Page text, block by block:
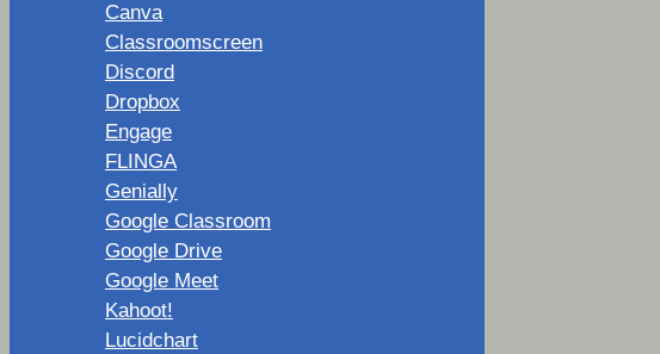
Canva
Classroomscreen
Discord
Dropbox
Engage
FLINGA
Genially
Google Classroom
Google Drive
Google Meet
Kahoot!
Lucidchart